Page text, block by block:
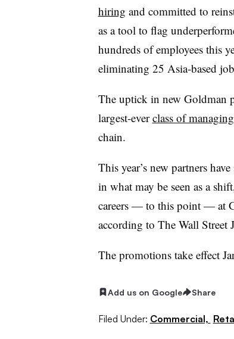
hiring and committed to
as a tool to flag
hundreds of employees this
eliminating 25 Asia-based
The uptick in new Goldman
largest-everclass of
chain.
This year’s new partners
in what may be seen as a
careers — to this point — at
according to The Wall Street
The promotions take effect
Add us on Google Share
Filed Under: Commercial,